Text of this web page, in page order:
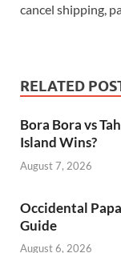
cancel shipping,
RELATED
Bora Bora vs
Island Wins?
August 7, 2026
Occidental
Guide
August 6, 2026